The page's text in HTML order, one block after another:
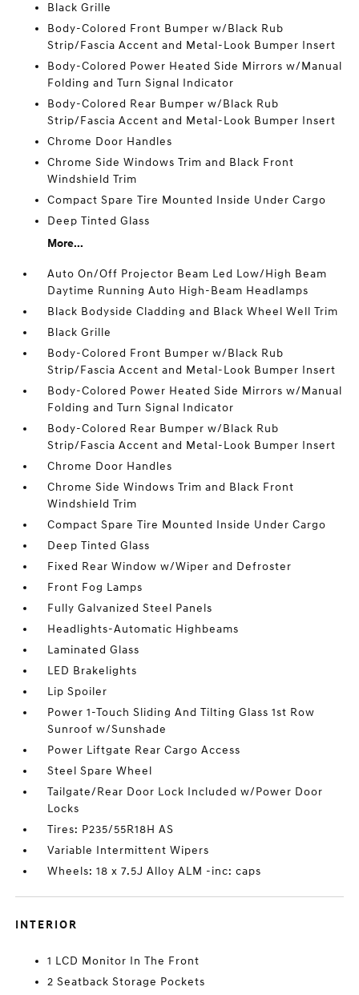
Black Grille
Body-Colored Front Bumper w/Black Rub
Strip/Fascia Accent and Metal-Look Bumper Insert
Body-Colored Power Heated Side Mirrors w/Manual
Folding and Turn Signal Indicator
Body-Colored Rear Bumper w/Black Rub
Strip/Fascia Accent and Metal-Look Bumper Insert
Chrome Door Handles
Chrome Side Windows Trim and Black Front
Windshield Trim
Compact Spare Tire Mounted Inside Under Cargo
Deep Tinted Glass
More...
Auto On/Off Projector Beam Led Low/High Beam
Daytime Running Auto High-Beam Headlamps
Black Bodyside Cladding and Black Wheel Well Trim
Black Grille
Body-Colored Front Bumper w/Black Rub
Strip/Fascia Accent and Metal-Look Bumper Insert
Body-Colored Power Heated Side Mirrors w/Manual
Folding and Turn Signal Indicator
Body-Colored Rear Bumper w/Black Rub
Strip/Fascia Accent and Metal-Look Bumper Insert
Chrome Door Handles
Chrome Side Windows Trim and Black Front
Windshield Trim
Compact Spare Tire Mounted Inside Under Cargo
Deep Tinted Glass
Fixed Rear Window w/Wiper and Defroster
Front Fog Lamps
Fully Galvanized Steel Panels
Headlights-Automatic Highbeams
Laminated Glass
LED Brakelights
Lip Spoiler
Power 1-Touch Sliding And Tilting Glass 1st Row
Sunroof w/Sunshade
Power Liftgate Rear Cargo Access
Steel Spare Wheel
Tailgate/Rear Door Lock Included w/Power Door
Locks
Tires: P235/55R18H AS
Variable Intermittent Wipers
Wheels: 18 x 7.5J Alloy ALM -inc: caps
INTERIOR
1 LCD Monitor In The Front
2 Seatback Storage Pockets